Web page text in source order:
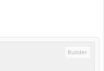
Builder